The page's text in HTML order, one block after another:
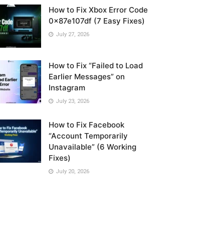
How to Fix Xbox Error Code
0x87e107df (7 Easy Fixes)
July 27, 2026
How to Fix “Failed to Load
Earlier Messages” on
Instagram
July 23, 2026
How to Fix Facebook
“Account Temporarily
Unavailable” (6 Working
Fixes)
July 20, 2026